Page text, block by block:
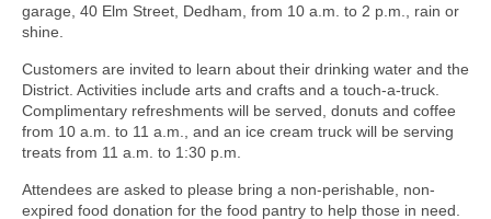
garage, 40 Elm Street, Dedham, from 10 a.m. to 2 p.m., rain or
shine.
Customers are invited to learn about their drinking water and the
District. Activities include arts and crafts and a touch-a-truck.
Complimentary refreshments will be served, donuts and coffee
from 10 a.m. to 11 a.m., and an ice cream truck will be serving
treats from 11 a.m. to 1:30 p.m.
Attendees are asked to please bring a non-perishable, non-
expired food donation for the food pantry to help those in need.